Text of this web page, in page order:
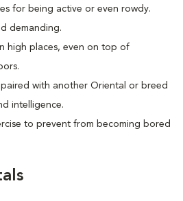
for being active or even rowdy.
demanding.
high places, even on top of
with another Oriental or breed
intelligence.
to prevent from becoming bored